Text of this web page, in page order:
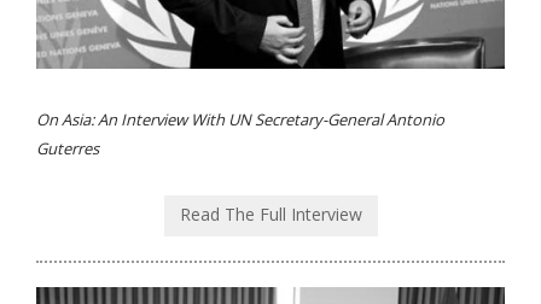
On Asia: An Interview With UN Secretary-General Antonio
Guterres
Read The Full Interview